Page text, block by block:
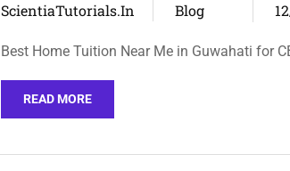
ScientiaTutorials.in Blog
Best Home Tuition Near Me in Guwahati for
READ MORE